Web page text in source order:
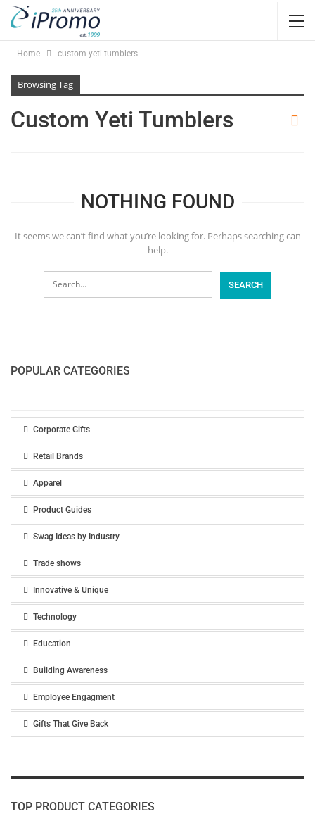
Home custom yeti tumblers
Browsing Tag
Custom Yeti Tumblers
NOTHING FOUND
It seems we can’t find what you’re looking for. Perhaps searching can
help.
POPULAR CATEGORIES
Corporate Gifts
Retail Brands
Apparel
Product Guides
Swag Ideas by Industry
Trade shows
Innovative & Unique
Technology
Education
Building Awareness
Employee Engagment
Gifts That Give Back
TOP PRODUCT CATEGORIES